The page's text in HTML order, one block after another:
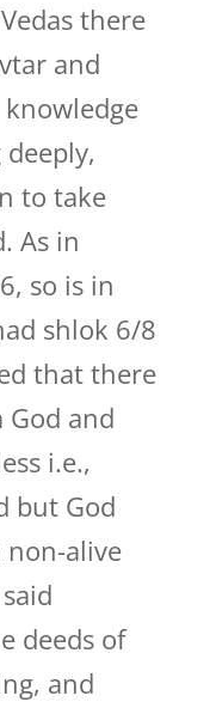
there
and
to take
As in
so is in
shlok 6/8
that there
and
i.e.,
but God
non-alive
deeds of
and